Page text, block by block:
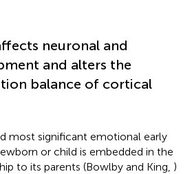
neuronal and
and alters the
balance of cortical
most significant emotional early
or child is embedded in the
to its parents (Bowlby and King, )